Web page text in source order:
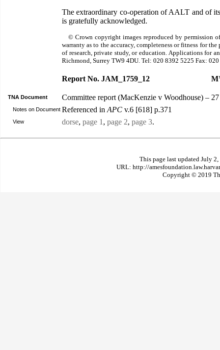
The extraordinary co-operation of AALT and of
is gratefully acknowledged.
© Crown copyright images reproduced by permission
warranty as to the accuracy, completeness or fitness for
of research, private study, or education. Applications for
Richmond, Surrey TW9 4DU. Tel: 020 8392 5225 Fax:
Report No. JAM_1759_12
TNA Document Committee report (MacKenzie v Woodhouse) –
Notes on Document Referenced in APC v.6 [618] p.371
View dorse, page 1 , page 2, page 3.
This page last updated July
URL: http://
Copyright © 2019